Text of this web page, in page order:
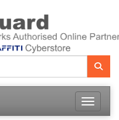
Toggle